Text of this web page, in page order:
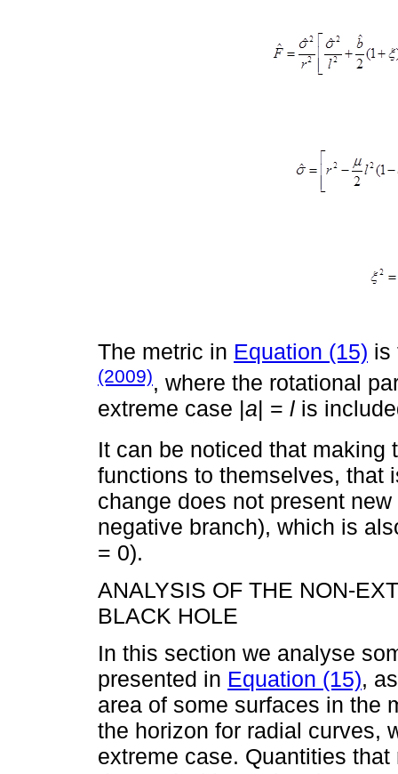
The metric in Equation (15) is
(2009), where the rotational
extreme case |a| = l is
It can be noticed that making
functions to themselves, that
change does not present
negative branch), which is
= 0).
ANALYSIS OF THE NON-
BLACK HOLE
In this section we analyse
presented in Equation (15),
area of some surfaces in the
the horizon for radial curves,
extreme case. Quantities